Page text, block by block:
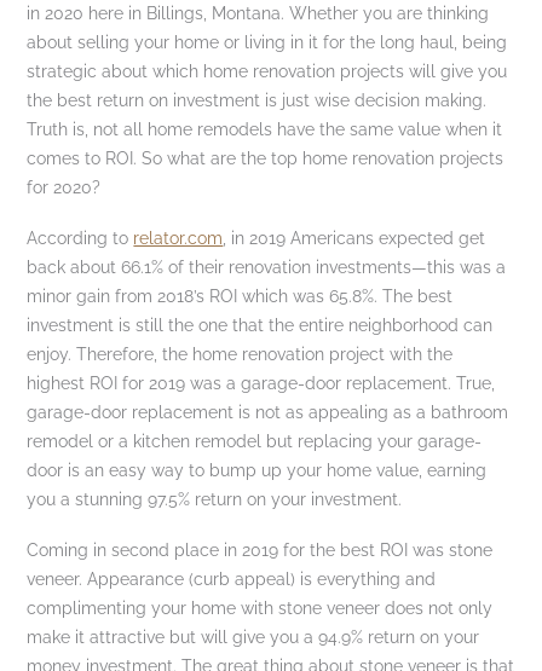
in 2020 here in Billings, Montana. Whether you are thinking
about selling your home or living in it for the long haul, being
strategic about which home renovation projects will give you
the best return on investment is just wise decision making.
Truth is, not all home remodels have the same value when it
comes to ROI. So what are the top home renovation projects
for 2020?
According to relator.com , in 2019 Americans expected get
back about 66.1% of their renovation investments—this was a
minor gain from 2018’s ROI which was 65.8%. The best
investment is still the one that the entire neighborhood can
enjoy. Therefore, the home renovation project with the
highest ROI for 2019 was a garage-door replacement. True,
garage-door replacement is not as appealing as a bathroom
remodel or a kitchen remodel but replacing your garage-
door is an easy way to bump up your home value, earning
you a stunning 97.5% return on your investment.
Coming in second place in 2019 for the best ROI was stone
veneer. Appearance (curb appeal) is everything and
complimenting your home with stone veneer does not only
make it attractive but will give you a 94.9% return on your
money investment. The great thing about stone veneer is that